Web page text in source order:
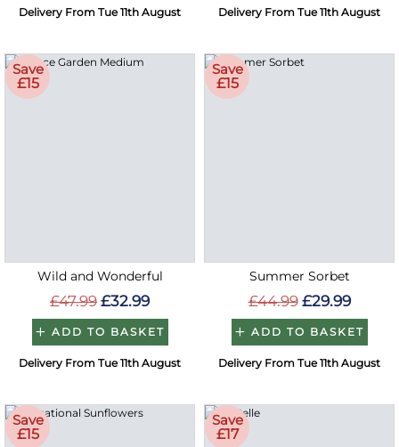
Delivery From Tue 11th August Delivery From Tue 11th August
Save
£15
Wild and Wonderful
£47.99 £32.99
ADD TO BASKET
Delivery From Tue 11th August
Save
£15
Summer Sorbet
£44.99 £29.99
ADD TO BASKET
Delivery From Tue 11th August
Save
£15
Save
£17